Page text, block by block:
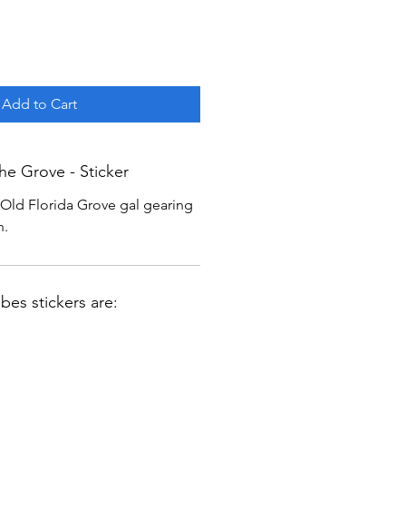
Add to Cart
Grove - Sticker
Florida Grove gal gearing
stickers are: